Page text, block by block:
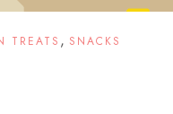
TREATS , SNACKS